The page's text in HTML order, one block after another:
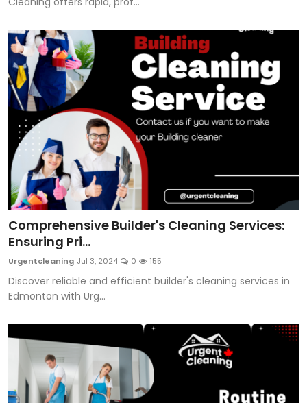
Comprehensive Builder's Cleaning Services:
Ensuring Pri...
Urgentcleaning Jul 3, 2024 0 155
Discover reliable and efficient builder's cleaning services in
Edmonton with Urg...